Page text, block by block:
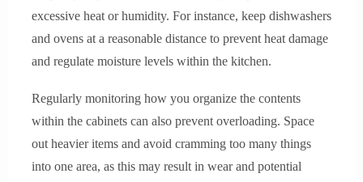
excessive heat or humidity. For instance, keep dishwashers
and ovens at a reasonable distance to prevent heat damage
and regulate moisture levels within the kitchen.
Regularly monitoring how you organize the contents
within the cabinets can also prevent overloading. Space
out heavier items and avoid cramming too many things
into one area, as this may result in wear and potential